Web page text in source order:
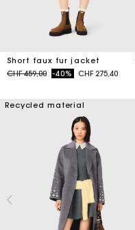
Short faux fur jacket
Price reduced from
CHF 459,00to-40% CHF 275,40
Recycled material